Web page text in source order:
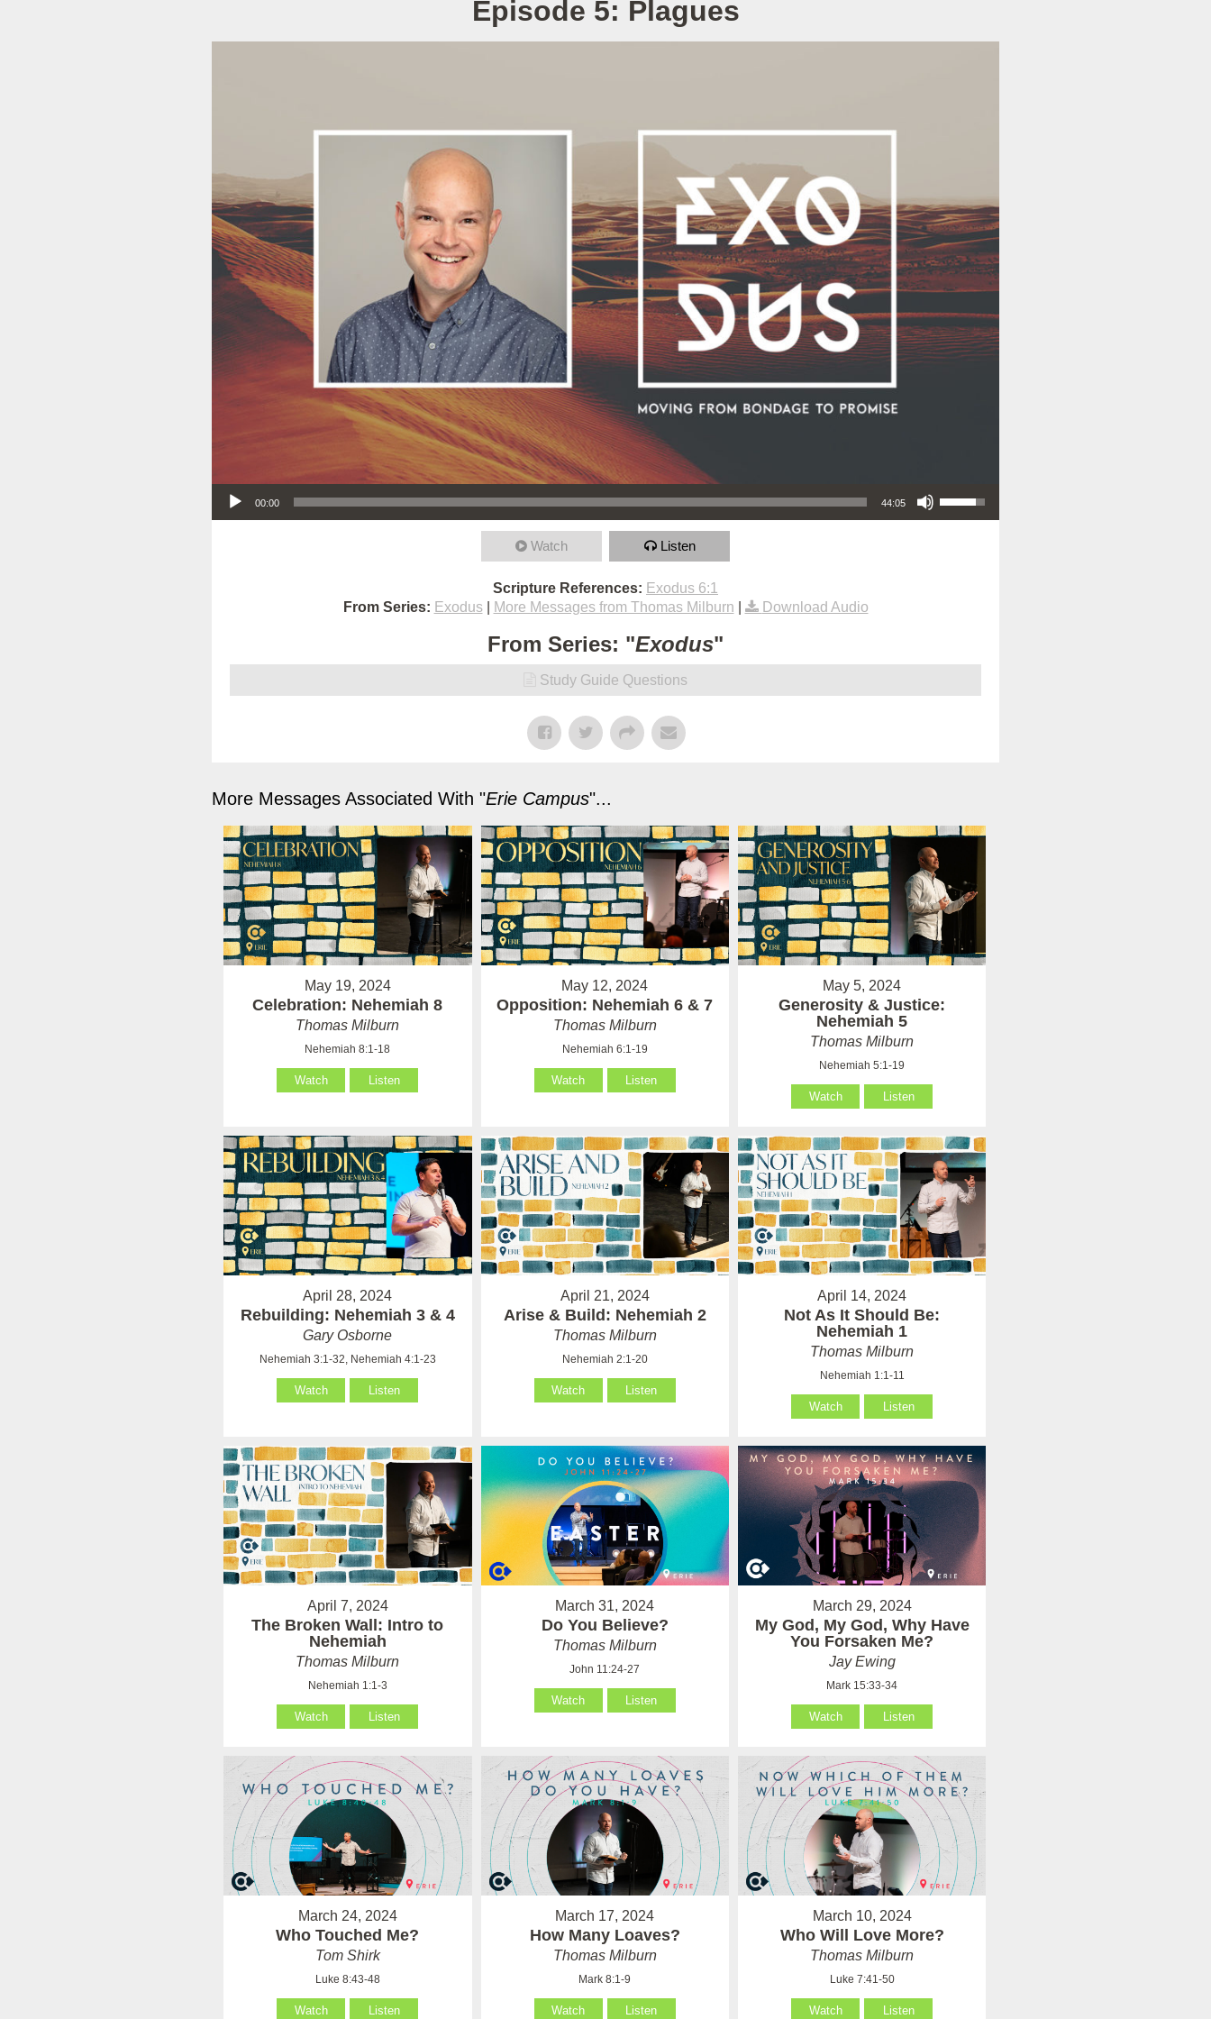
Episode 5: Plagues
Audio Player
00:00 44:05
Watch Listen
Scripture References: Exodus 6:1
From Series: Exodus| More Messages from Thomas Milburn Download Audio
From Series: "Exodus"
Study Guide Questions
More Messages Associated With "Erie Campus"...
May 19, 2024
Celebration: Nehemiah 8
Thomas Milburn
Nehemiah 8:1-18
Watch Listen
May 12, 2024
Opposition: Nehemiah 6 & 7
Thomas Milburn
Nehemiah 6:1-19
Watch Listen
May 5, 2024
Generosity & Justice:
Nehemiah 5
Thomas Milburn
Nehemiah 5:1-19
Watch Listen
April 28, 2024
Rebuilding: Nehemiah 3 & 4
Gary Osborne
Nehemiah 3:1-32, Nehemiah 4:1-23
Watch Listen
April 21, 2024
Arise & Build: Nehemiah 2
Thomas Milburn
Nehemiah 2:1-20
Watch Listen
April 14, 2024
Not As It Should Be:
Nehemiah 1
Thomas Milburn
Nehemiah 1:1-11
Watch Listen
April 7, 2024
The Broken Wall: Intro to
Nehemiah
Thomas Milburn
Nehemiah 1:1-3
Watch Listen
March 31, 2024
Do You Believe?
Thomas Milburn
John 11:24-27
Watch Listen
March 29, 2024
My God, My God, Why Have
You Forsaken Me?
Jay Ewing
Mark 15:33-34
Watch Listen
March 24, 2024
Who Touched Me?
Tom Shirk
Luke 8:43-48
Watch Listen
March 17, 2024
How Many Loaves?
Thomas Milburn
Mark 8:1-9
Watch Listen
March 10, 2024
Who Will Love More?
Thomas Milburn
Luke 7:41-50
Watch Listen